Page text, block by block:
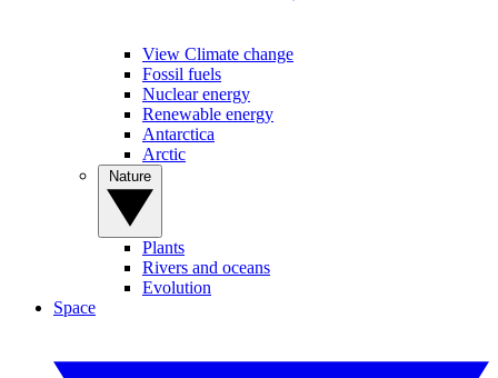
View Climate change
Fossil fuels
Nuclear energy
Renewable energy
Antarctica
Arctic
Plants
Rivers and oceans
Evolution
Space